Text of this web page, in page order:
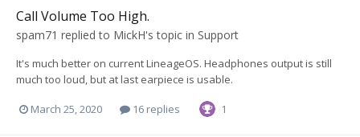
Call Volume Too High.
spam71 replied to MickH's topic in Support
It's much better on current LineageOS. Headphones output is still
much too loud, but at last earpiece is usable.
March 25, 2020 16 replies 1